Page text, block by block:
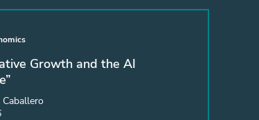
Growth and the AI
Caballero